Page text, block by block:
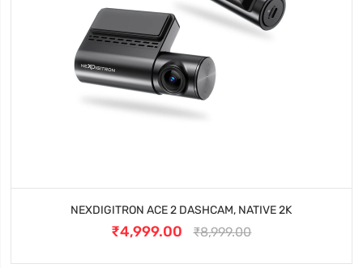
NEXDIGITRON ACE 2 DASHCAM, NATIVE 2K
₹4,999.00 ₹8,999.00